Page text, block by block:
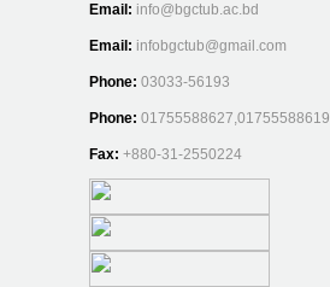
Email: info@bgctub.ac.bd
Email: infobgctub@gmail.com
Phone: 03033-56193
Phone: 01755588627,01755588619
Fax: +880-31-2550224